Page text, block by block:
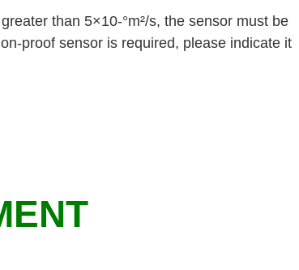
than 5×10-°m²/s, the sensor must be
proof sensor is required, please indicate it